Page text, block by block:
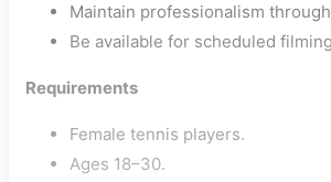
Maintain professionalism
Be available for scheduled
Requirements
Female tennis players.
Ages 18–30.